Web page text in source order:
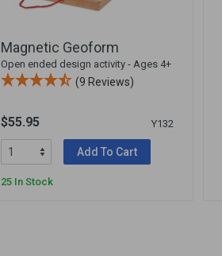
Magnetic Geoform
Open ended design activity - Ages 4+
(9 Reviews)
$55.95 Y132
Add To Cart
25 In Stock